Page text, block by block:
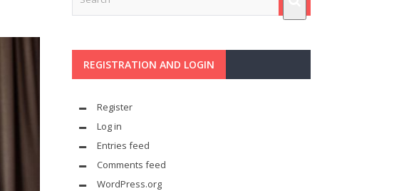
REGISTRATION AND LOGIN
Register
Log in
Entries feed
Comments feed
WordPress.org